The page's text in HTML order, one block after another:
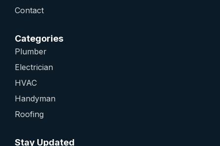
Contact
Categories
Plumber
Electrician
HVAC
Handyman
Roofing
Stay Updated